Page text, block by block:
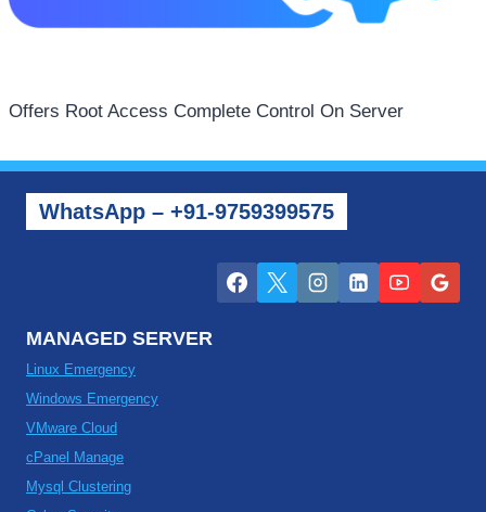
Offers Root Access Complete Control On Server
WhatsApp – +91-9759399575
MANAGED SERVER
Linux Emergency
Windows Emergency
VMware Cloud
cPanel Manage
Mysql Clustering